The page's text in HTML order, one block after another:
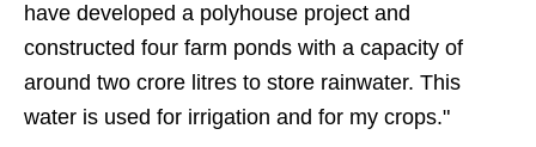
have developed a polyhouse project and
constructed four farm ponds with a capacity of
around two crore litres to store rainwater. This
water is used for irrigation and for my crops."